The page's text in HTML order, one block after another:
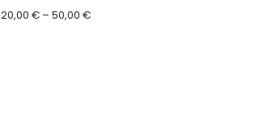
20,00 € – 50,00 €Price